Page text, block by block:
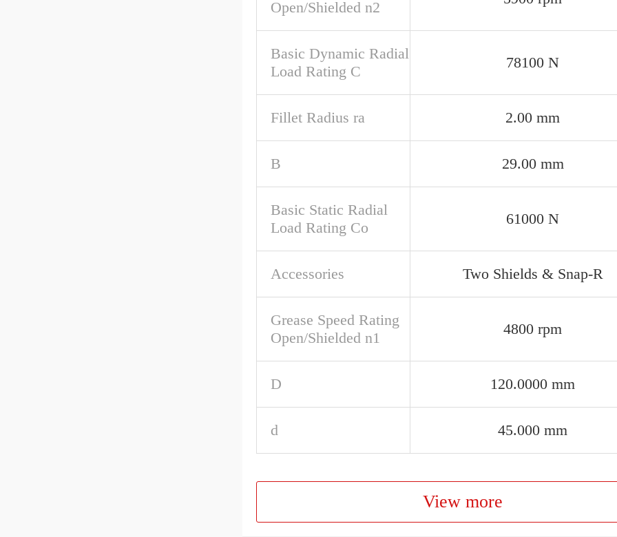
Open/Shielded n2
Basic Dynamic Radial
Load Rating C
78100 N
Fillet Radius ra 2.00 mm
B 29.00 mm
Basic Static Radial
Load Rating Co
61000 N
Accessories Two Shields & Snap-R
Grease Speed Rating
Open/Shielded n1
4800 rpm
D 120.0000 mm
d 45.000 mm
View more